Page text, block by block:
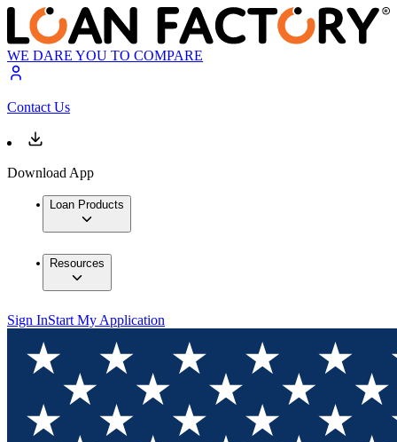
WE DARE YOU TO COMPARE
Contact Us
Download App
Loan Products
Resources
Sign InStart My Application